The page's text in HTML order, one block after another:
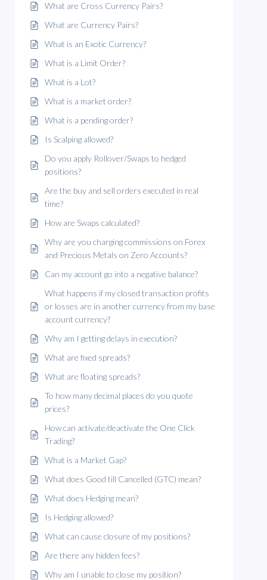
What are Cross Currency Pairs?
What are Currency Pairs?
What is an Exotic Currency?
What is a Limit Order?
What is a Lot?
What is a market order?
What is a pending order?
Is Scalping allowed?
Do you apply Rollover/Swaps to hedged
positions?
Are the buy and sell orders executed in real
time?
How are Swaps calculated?
Why are you charging commissions on Forex
and Precious Metals on Zero Accounts?
Can my account go into a negative balance?
What happens if my closed transaction profits
or losses are in another currency from my base
account currency?
Why am I getting delays in execution?
What are fixed spreads?
What are floating spreads?
To how many decimal places do you quote
prices?
How can activate/deactivate the One Click
Trading?
What is a Market Gap?
What does Good till Cancelled (GTC) mean?
What does Hedging mean?
Is Hedging allowed?
What can cause closure of my positions?
Are there any hidden fees?
Why am I unable to close my position?